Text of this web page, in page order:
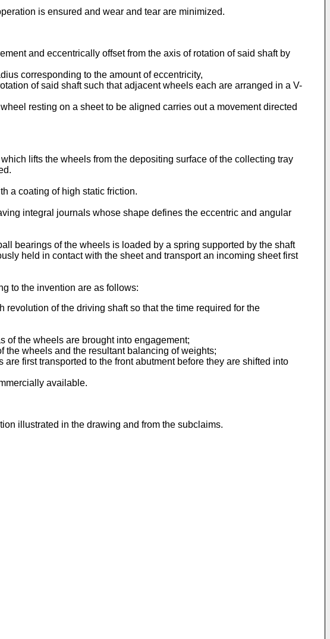
is ensured and wear and tear are minimized.
and eccentrically offset from the axis of rotation of said shaft by
corresponding to the amount of eccentricity,
of said shaft such that adjacent wheels each are arranged in a V-
resting on a sheet to be aligned carries out a movement directed
lifts the wheels from the depositing surface of the collecting tray
a coating of high static friction.
integral journals whose shape defines the eccentric and angular
bearings of the wheels is loaded by a spring supported by the shaft
held in contact with the sheet and transport an incoming sheet first
to the invention are as follows:
of the driving shaft so that the time required for the
of the wheels are brought into engagement;
wheels and the resultant balancing of weights;
first transported to the front abutment before they are shifted into
available.
illustrated in the drawing and from the subclaims.